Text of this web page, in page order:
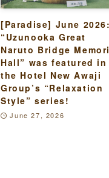
[Paradise] June
“Uzunooka Great
Naruto Bridge
Hall” was featured in
the Hotel New Awaji
Group’s “Relaxation
Style” series!
June 27, 2026